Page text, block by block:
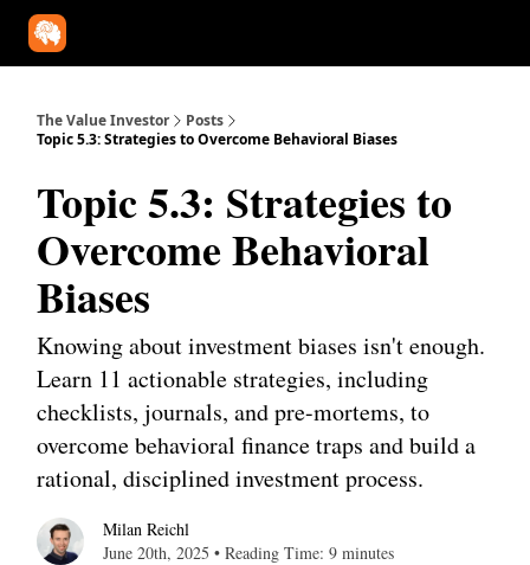
The Value Investor
Posts
Topic 5.3: Strategies to Overcome Behavioral Biases
Topic 5.3: Strategies to
Overcome Behavioral
Biases
Knowing about investment biases isn't enough.
Learn 11 actionable strategies, including
checklists, journals, and pre-mortems, to
overcome behavioral finance traps and build a
rational, disciplined investment process.
Milan Reichl
June 20th, 2025 • Reading Time: 9 minutes